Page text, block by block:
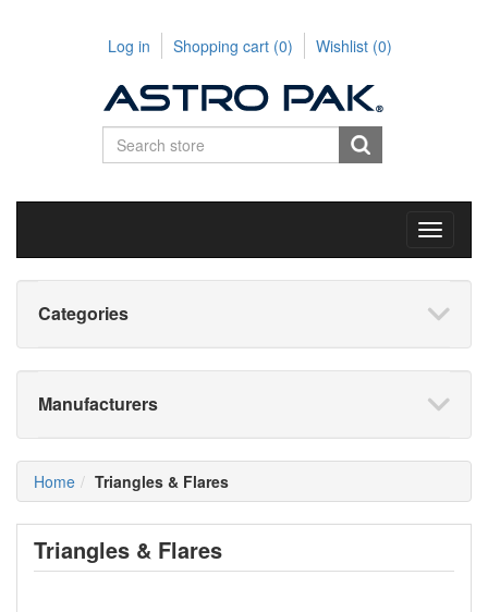
Log in Shopping cart (0) Wishlist (0)
Toggle
Categories
Manufacturers
Home Triangles & Flares
Triangles & Flares